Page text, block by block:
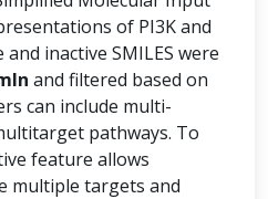
of PI3K and
inactive SMILES were
and filtered based on
can include multi-
pathways. To
feature allows
multiple targets and